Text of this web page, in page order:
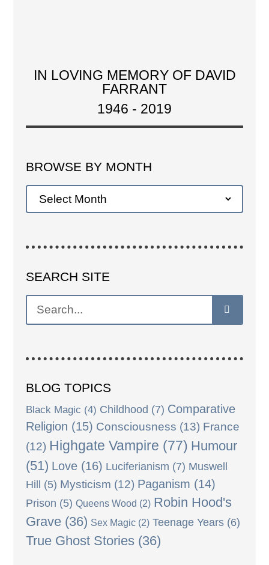
IN LOVING MEMORY OF DAVID
FARRANT
1946 - 2019
BROWSE BY MONTH
SEARCH SITE
BLOG TOPICS
Black Magic (4) Childhood (7) Comparative
Religion (15) Consciousness (13) France
(12) Highgate Vampire (77) Humour
(51) Love(16) Luciferianism (7) Muswell
Hill (5) Mysticism (12) Paganism (14)
Prison (5) Queens Wood (2) Robin Hood's
Grave(36) Sex Magic(2) Teenage Years(6)
True Ghost Stories(36)